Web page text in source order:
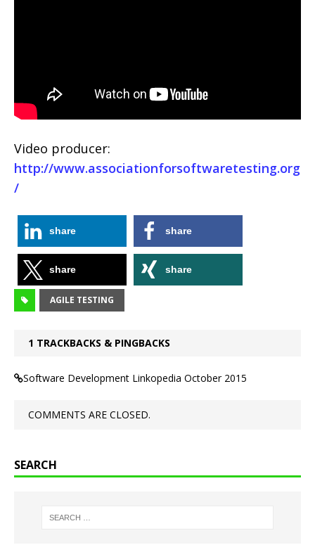
Video producer:
http://www.associationforsoftwaretesting.org
/
share share
share share
AGILE TESTING
1 TRACKBACKS & PINGBACKS
Software Development Linkopedia October 2015
COMMENTS ARE CLOSED.
SEARCH